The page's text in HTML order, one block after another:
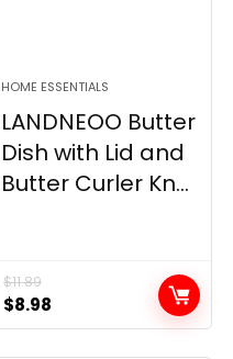
HOME ESSENTIALS
LANDNEOO Butter
Dish with Lid and
Butter Curler Kn...
$11.89
Original
price
was:
$8.98
price
is: